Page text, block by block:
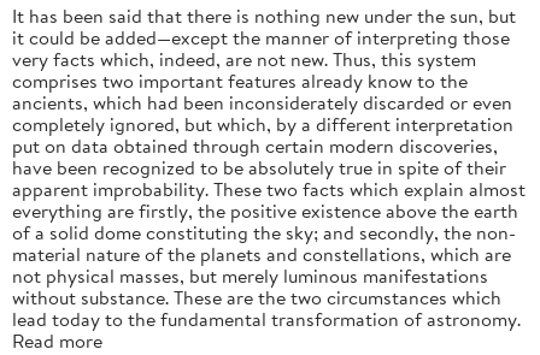
It has been said that there is nothing new under the sun, but
it could be added—except the manner of interpreting those
very facts which, indeed, are not new. Thus, this system
comprises two important features already know to the
ancients, which had been inconsiderately discarded or even
completely ignored, but which, by a different interpretation
put on data obtained through certain modern discoveries,
have been recognized to be absolutely true in spite of their
apparent improbability. These two facts which explain almost
everything are firstly, the positive existence above the earth
of a solid dome constituting the sky; and secondly, the non-
material nature of the planets and constellations, which are
not physical masses, but merely luminous manifestations
without substance. These are the two circumstances which
lead today to the fundamental transformation of astronomy.
Read more